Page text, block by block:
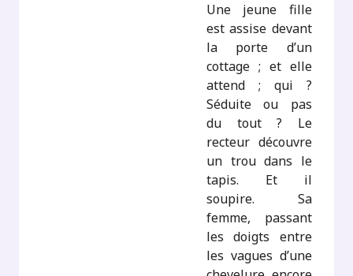
Une jeune fille
est assise devant
la porte d’un
cottage ; et elle
attend ; qui ?
Séduite ou pas
du tout ? Le
recteur découvre
un trou dans le
tapis. Et il
soupire. Sa
femme, passant
les doigts entre
les vagues d’une